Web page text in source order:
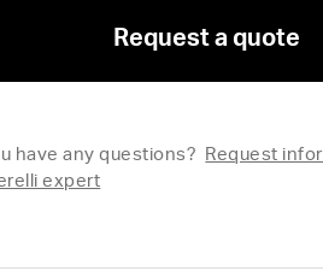
Request a quote
have any questions? Request
expert